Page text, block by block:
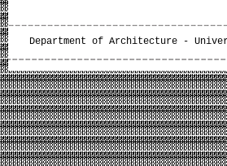
Department of Architecture -